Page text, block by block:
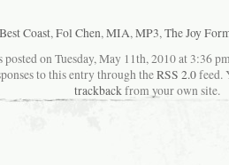
Best Coast, Fol Chen, MIA, MP3, The Joy
posted on Tuesday, May 11th, 2010 at 3:36
to this entry through theRSS 2.0feed.
trackbackfrom your own site.